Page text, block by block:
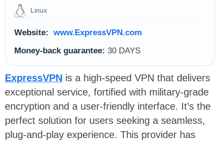
Linux
Website:
www.ExpressVPN.com
Money-back guarantee: 30 DAYS
ExpressVPN is a high-speed VPN that delivers
exceptional service, fortified with military-grade
encryption and a user-friendly interface. It’s the
perfect solution for users seeking a seamless,
plug-and-play experience. This provider has